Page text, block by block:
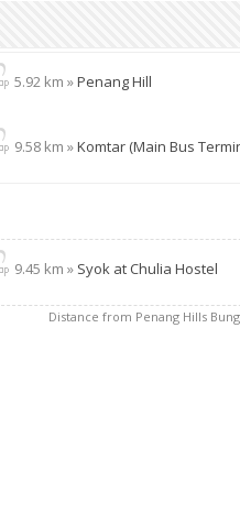
5.92 km »Penang Hill
9.58 km »Komtar (Main Bus
9.45 km » Syok at Chulia Hostel
Distance from Penang Hills